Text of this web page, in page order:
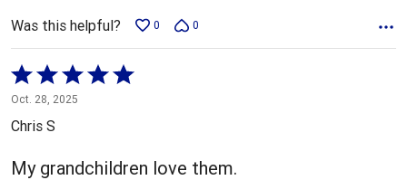
Was this helpful? 0 0
Rated
5
out
of
5
Oct. 28, 2025
Chris S
My grandchildren love them.